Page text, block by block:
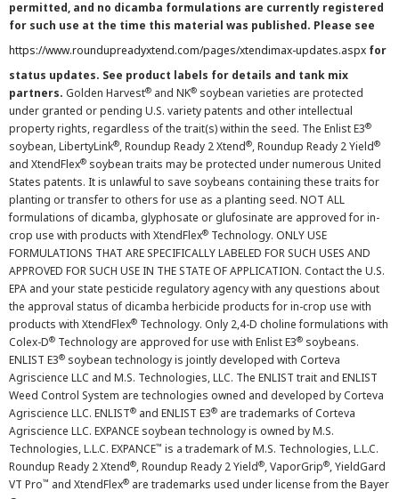
permitted, and no dicamba formulations are currently registered
for such use at the time this material was published. Please see
https://www.roundupreadyxtend.com/pages/xtendimax-updates.aspx for
status updates. See product labels for details and tank mix
partners. Golden Harvest® and NK® soybean varieties are protected
under granted or pending U.S. variety patents and other intellectual
property rights, regardless of the trait(s) within the seed. The Enlist E3®
soybean, LibertyLink®, Roundup Ready 2 Xtend®, Roundup Ready 2 Yield®
and XtendFlex® soybean traits may be protected under numerous United
States patents. It is unlawful to save soybeans containing these traits for
planting or transfer to others for use as a planting seed. NOT ALL
formulations of dicamba, glyphosate or glufosinate are approved for in-
crop use with products with XtendFlex® Technology. ONLY USE
FORMULATIONS THAT ARE SPECIFICALLY LABELED FOR SUCH USES AND
APPROVED FOR SUCH USE IN THE STATE OF APPLICATION. Contact the U.S.
EPA and your state pesticide regulatory agency with any questions about
the approval status of dicamba herbicide products for in-crop use with
products with XtendFlex® Technology. Only 2,4-D choline formulations with
Colex-D® Technology are approved for use with Enlist E3® soybeans.
ENLIST E3® soybean technology is jointly developed with Corteva
Agriscience LLC and M.S. Technologies, LLC. The ENLIST trait and ENLIST
Weed Control System are technologies owned and developed by Corteva
Agriscience LLC. ENLIST® and ENLIST E3® are trademarks of Corteva
Agriscience LLC. EXPANCE soybean technology is owned by M.S.
Technologies, L.L.C. EXPANCE™ is a trademark of M.S. Technologies, L.L.C.
Roundup Ready 2 Xtend®, Roundup Ready 2 Yield®, VaporGrip®, YieldGard
VT Pro™ and XtendFlex® are trademarks used under license from the Bayer